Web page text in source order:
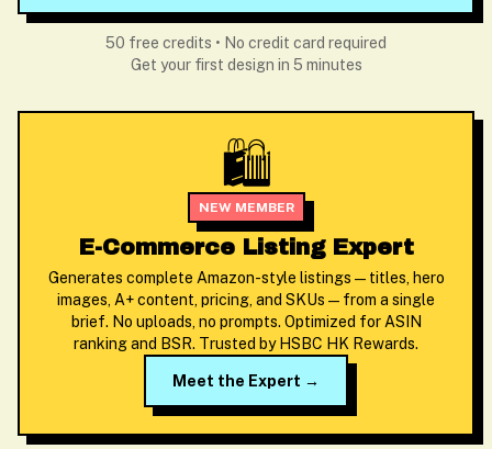
50 free credits • No credit card required
Get your first design in 5 minutes
🛍️
NEW MEMBER
E-Commerce Listing Expert
Generates complete Amazon-style listings — titles, hero
images, A+ content, pricing, and SKUs — from a single
brief. No uploads, no prompts. Optimized for ASIN
ranking and BSR. Trusted by HSBC HK Rewards.
Meet the Expert →